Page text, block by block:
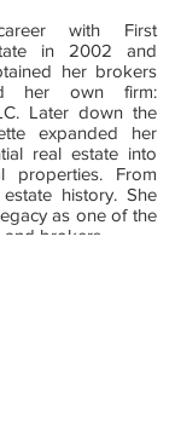
with First
in 2002 and
her brokers
her own firm:
Later down the
expanded her
real estate into
properties. From
history. She
as one of the
brokers.